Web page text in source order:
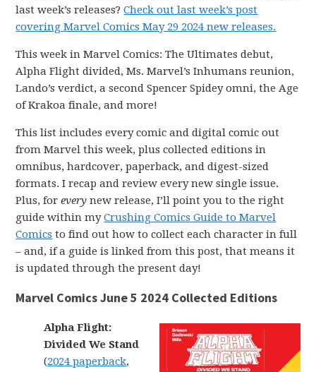
last week’s releases?Check out last week’s post
covering Marvel Comics May 29 2024 new releases.
This week in Marvel Comics: The Ultimates debut,
Alpha Flight divided, Ms. Marvel’s Inhumans reunion,
Lando’s verdict, a second Spencer Spidey omni, the Age
of Krakoa finale, and more!
This list includes every comic and digital comic out
from Marvel this week, plus collected editions in
omnibus, hardcover, paperback, and digest-sized
formats. I recap and review every new single issue.
Plus, forevery new release, I’ll point you to the right
guide within myCrushing Comics Guide to Marvel
Comics to find out how to collect each character in full
– and, if a guide is linked from this post, that means it
is updated through the present day!
Marvel Comics June 5 2024 Collected Editions
Alpha Flight:
Divided We Stand
(2024 paperback,